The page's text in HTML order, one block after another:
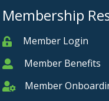
Membership
MemberMember Login
MemberMember Benefits
Member Onboarding
Member